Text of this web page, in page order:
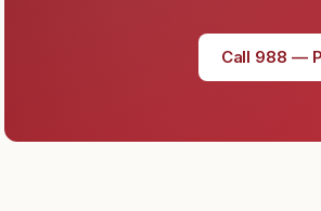
Call 988 —